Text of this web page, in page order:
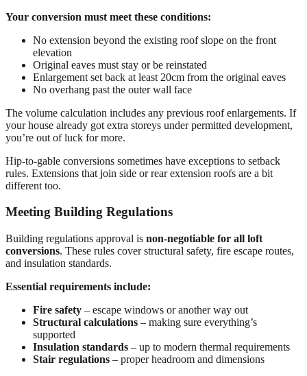
Your conversion must meet these conditions:
No extension beyond the existing roof slope on the front
elevation
Original eaves must stay or be reinstated
Enlargement set back at least 20cm from the original eaves
No overhang past the outer wall face
The volume calculation includes any previous roof enlargements. If
your house already got extra storeys under permitted development,
you’re out of luck for more.
Hip-to-gable conversions sometimes have exceptions to setback
rules. Extensions that join side or rear extension roofs are a bit
different too.
Meeting Building Regulations
Building regulations approval is non-negotiable for all loft
conversions. These rules cover structural safety, fire escape routes,
and insulation standards.
Essential requirements include:
Fire safety – escape windows or another way out
Structural calculations – making sure everything’s
supported
Insulation standards – up to modern thermal requirements
Stair regulations – proper headroom and dimensions